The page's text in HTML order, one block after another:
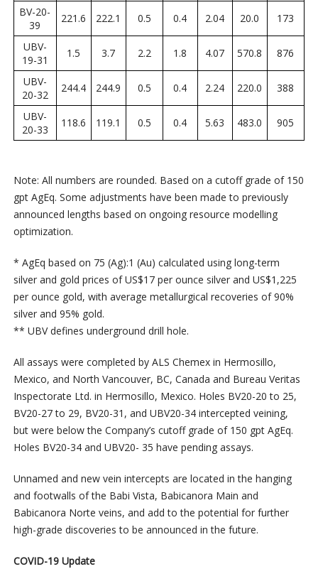
BV-20-
39
221.6 222.1 0.5 0.4 2.04 20.0 173
UBV-
19-31
1.5 3.7 2.2 1.8 4.07 570.8 876
UBV-
20-32
244.4 244.9 0.5 0.4 2.24 220.0 388
UBV-
20-33
118.6 119.1 0.5 0.4 5.63 483.0 905
Note: All numbers are rounded. Based on a cutoff grade of 150
gpt AgEq. Some adjustments have been made to previously
announced lengths based on ongoing resource modelling
optimization.
* AgEq based on 75 (Ag):1 (Au) calculated using long-term
silver and gold prices of US$17 per ounce silver and US$1,225
per ounce gold, with average metallurgical recoveries of 90%
silver and 95% gold.
** UBV defines underground drill hole.
All assays were completed by ALS Chemex in Hermosillo,
Mexico, and North Vancouver, BC, Canada and Bureau Veritas
Inspectorate Ltd. in Hermosillo, Mexico. Holes BV20-20 to 25,
BV20-27 to 29, BV20-31, and UBV20-34 intercepted veining,
but were below the Company’s cutoff grade of 150 gpt AgEq.
Holes BV20-34 and UBV20- 35 have pending assays.
Unnamed and new vein intercepts are located in the hanging
and footwalls of the Babi Vista, Babicanora Main and
Babicanora Norte veins, and add to the potential for further
high-grade discoveries to be announced in the future.
COVID-19 Update